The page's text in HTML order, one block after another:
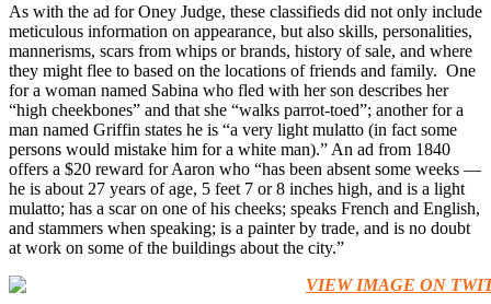
As with the ad for Oney Judge, these classifieds did not only include
meticulous information on appearance, but also skills, personalities,
mannerisms, scars from whips or brands, history of sale, and where
they might flee to based on the locations of friends and family. One
for a woman named Sabina who fled with her son describes her
“high cheekbones” and that she “walks parrot-toed”; another for a
man named Griffin states he is “a very light mulatto (in fact some
persons would mistake him for a white man).” An ad from 1840
offers a $20 reward for Aaron who “has been absent some weeks —
he is about 27 years of age, 5 feet 7 or 8 inches high, and is a light
mulatto; has a scar on one of his cheeks; speaks French and English,
and stammers when speaking; is a painter by trade, and is no doubt
at work on some of the buildings about the city.”